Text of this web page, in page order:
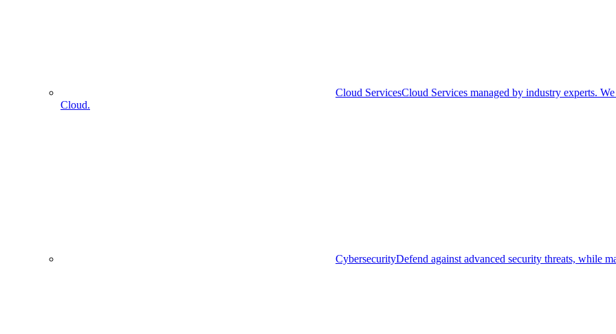
Cloud ServicesCloud Services managed by industry experts.
Cloud.
CybersecurityDefend against advanced security threats, while